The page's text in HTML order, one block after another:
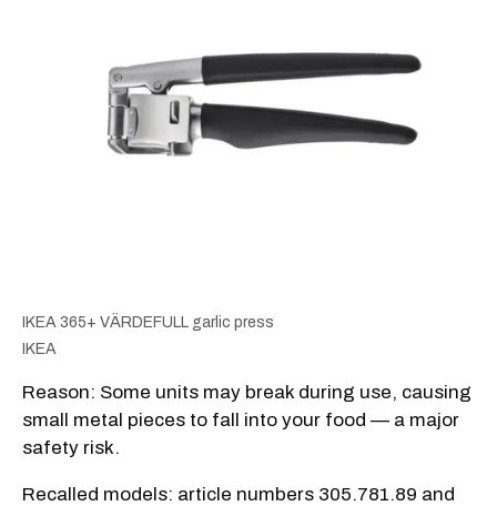
IKEA 365+ VÄRDEFULL garlic press
IKEA
Reason: Some units may break during use, causing
small metal pieces to fall into your food — a major
safety risk.
Recalled models: article numbers 305.781.89 and